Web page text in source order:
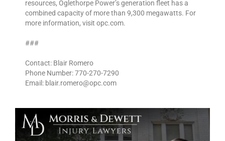
resources, Oglethorpe Power’s generation fleet has a
combined capacity of more than 9,300 megawatts. For
more information, visit opc.com.
###
Contact: Blair Romero
Phone Number: 770-270-7290
Email: blair.romero@opc.com ­­­­